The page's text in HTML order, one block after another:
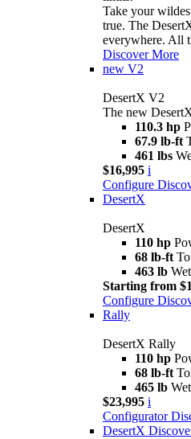
Take your
true. The
everywhere. All
Discover More
new V2
DesertX V2
The new
110.3 hp
67.9 lb-ft
461 lbs
$16,995 i
Configure
DesertX
DesertX
110 hp
68 lb-ft
463 lb
Starting from
Configure
Rally
DesertX Rally
110 hp
68 lb-ft
465 lb
$23,995 i
Configurator
DesertX